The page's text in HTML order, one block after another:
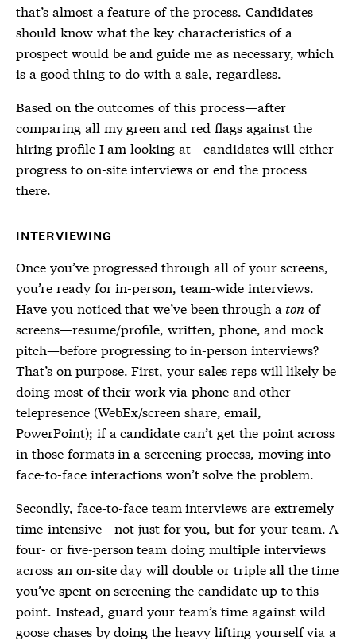
that’s almost a feature of the process. Candidates
should know what the key characteristics of a
prospect would be and guide me as necessary, which
is a good thing to do with a sale, regardless.
Based on the outcomes of this process—after
comparing all my green and red flags against the
hiring profile I am looking at—candidates will either
progress to on-site interviews or end the process
there.
INTERVIEWING
Once you’ve progressed through all of your screens,
you’re ready for in-person, team-wide interviews.
Have you noticed that we’ve been through a ton of
screens—resume/profile, written, phone, and mock
pitch—before progressing to in-person interviews?
That’s on purpose. First, your sales reps will likely be
doing most of their work via phone and other
telepresence (WebEx/screen share, email,
PowerPoint); if a candidate can’t get the point across
in those formats in a screening process, moving into
face-to-face interactions won’t solve the problem.
Secondly, face-to-face team interviews are extremely
time-intensive—not just for you, but for your team. A
four- or five-person team doing multiple interviews
across an on-site day will double or triple all the time
you’ve spent on screening the candidate up to this
point. Instead, guard your team’s time against wild
goose chases by doing the heavy lifting yourself via a